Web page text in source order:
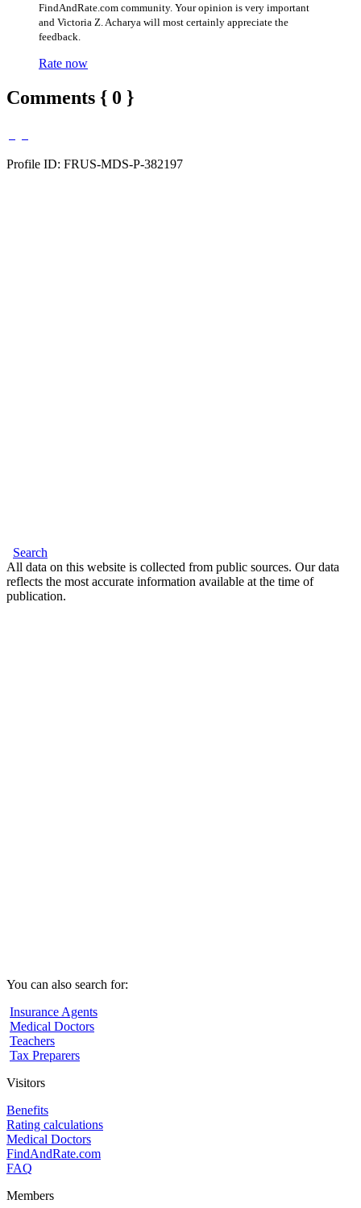
FindAndRate.com community. Your opinion is very important
and Victoria Z. Acharya will most certainly appreciate the
feedback.
Rate now
Comments { 0 }
Profile ID: FRUS-MDS-P-382197
Search
All data on this website is collected from public sources. Our data
reflects the most accurate information available at the time of
publication.
You can also search for:
Insurance Agents
Medical Doctors
Teachers
Tax Preparers
Visitors
Benefits
Rating calculations
Medical Doctors
FindAndRate.com
FAQ
Members